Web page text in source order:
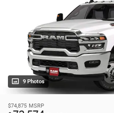
9 Photos
$74,875 MSRP